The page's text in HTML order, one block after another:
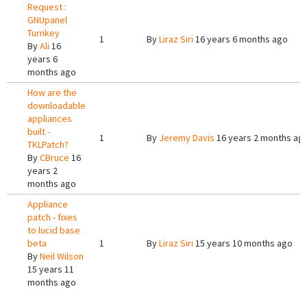
Request :
GNUpanel
Turnkey
ByAli 16
years 6
months ago
1 ByLiraz Siri 16 years 6 months ago
How are the
downloadable
appliances
built -
TKLPatch?
ByCBruce 16
years 2
months ago
1 By Jeremy Davis 16 years 2 months
Appliance
patch - fixes
to lucid base
beta
ByNeil Wilson
15 years 11
months ago
1 ByLiraz Siri 15 years 10 months ago